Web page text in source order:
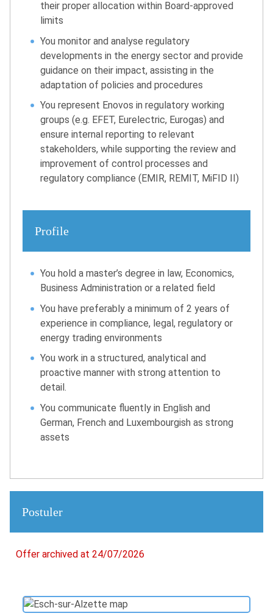
their proper allocation within Board-approved
limits
You monitor and analyse regulatory
developments in the energy sector and provide
guidance on their impact, assisting in the
adaptation of policies and procedures
You represent Enovos in regulatory working
groups (e.g. EFET, Eurelectric, Eurogas) and
ensure internal reporting to relevant
stakeholders, while supporting the review and
improvement of control processes and
regulatory compliance (EMIR, REMIT, MiFID II)
Profile
You hold a master’s degree in law, Economics,
Business Administration or a related field
You have preferably a minimum of 2 years of
experience in compliance, legal, regulatory or
energy trading environments
You work in a structured, analytical and
proactive manner with strong attention to
detail.
You communicate fluently in English and
German, French and Luxembourgish as strong
assets
Postuler
Offer archived at 24/07/2026